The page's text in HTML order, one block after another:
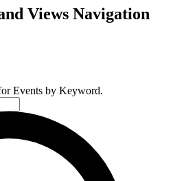
Views Navigation
Events by Keyword.